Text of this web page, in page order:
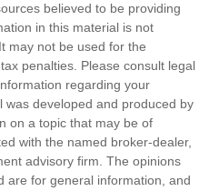
believed to be providing
in this material is not
may not be used for the
penalties. Please consult legal
regarding your
was developed and produced by
on a topic that may be of
with the named broker-dealer,
advisory firm. The opinions
are for general information, and